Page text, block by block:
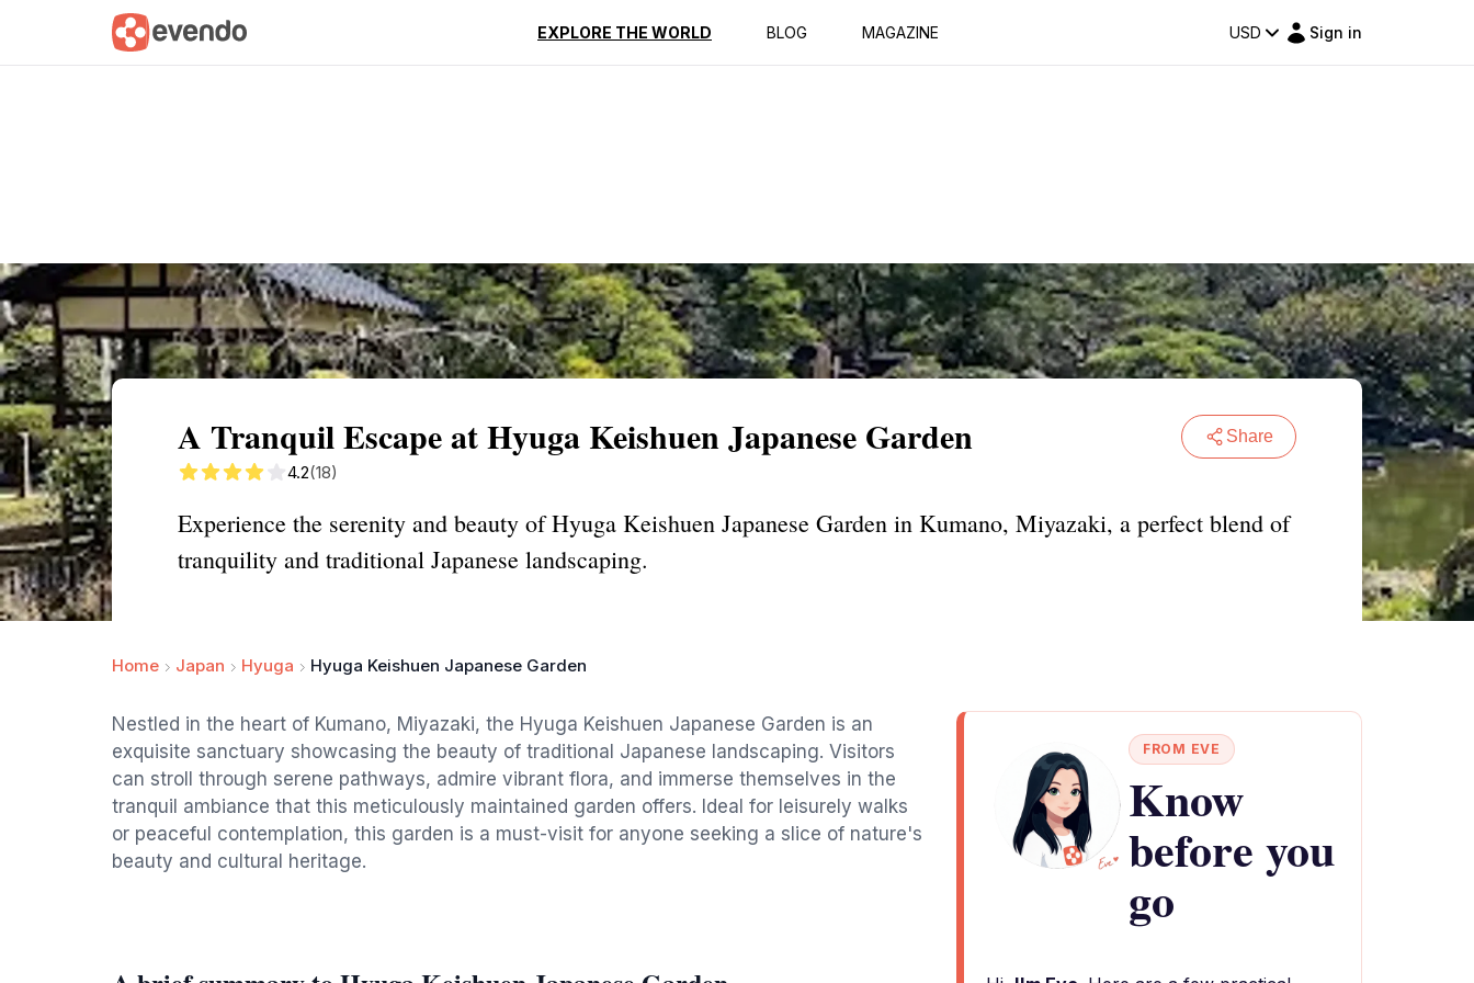
EXPLORE THE WORLD BLOG MAGAZINE USD Sign in
Summary Map Reviews
A Tranquil Escape at Hyuga Keishuen Japanese Garden Share
4.2(18)
Experience the serenity and beauty of Hyuga Keishuen Japanese Garden in Kumano, Miyazaki, a perfect blend of
tranquility and traditional Japanese landscaping.
Home Japan Hyuga Hyuga Keishuen Japanese Garden
Nestled in the heart of Kumano, Miyazaki, the Hyuga Keishuen Japanese Garden is an
exquisite sanctuary showcasing the beauty of traditional Japanese landscaping. Visitors
can stroll through serene pathways, admire vibrant flora, and immerse themselves in the
tranquil ambiance that this meticulously maintained garden offers. Ideal for leisurely walks
or peaceful contemplation, this garden is a must-visit for anyone seeking a slice of nature's
beauty and cultural heritage.
FROM EVE
Know
before you
go